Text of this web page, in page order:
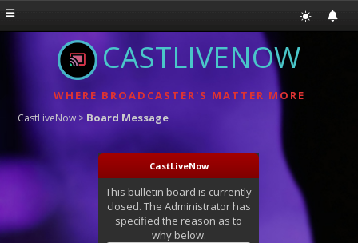
CASTLIVENOW
WHERE BROADCASTER'S MATTER MORE
CastLiveNow > Board Message
CastLiveNow
This bulletin board is currently
closed. The Administrator has
specified the reason as to
why below.